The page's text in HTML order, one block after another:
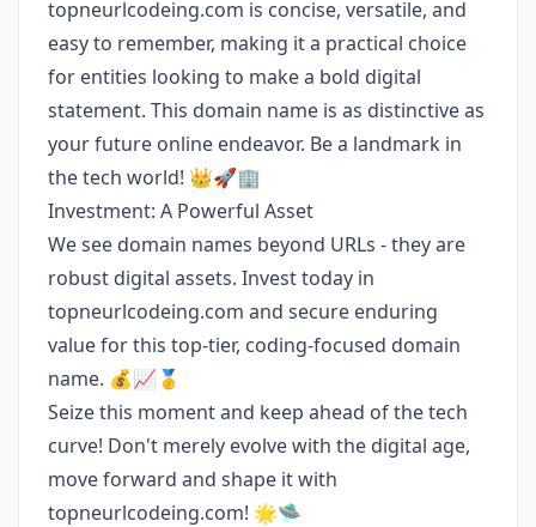
topneurlcodeing.com is concise, versatile, and
easy to remember, making it a practical choice
for entities looking to make a bold digital
statement. This domain name is as distinctive as
your future online endeavor. Be a landmark in
the tech world! 👑🚀🏢
Investment: A Powerful Asset
We see domain names beyond URLs - they are
robust digital assets. Invest today in
topneurlcodeing.com and secure enduring
value for this top-tier, coding-focused domain
name. 💰📈🥇
Seize this moment and keep ahead of the tech
curve! Don't merely evolve with the digital age,
move forward and shape it with
topneurlcodeing.com! 🌟🛸